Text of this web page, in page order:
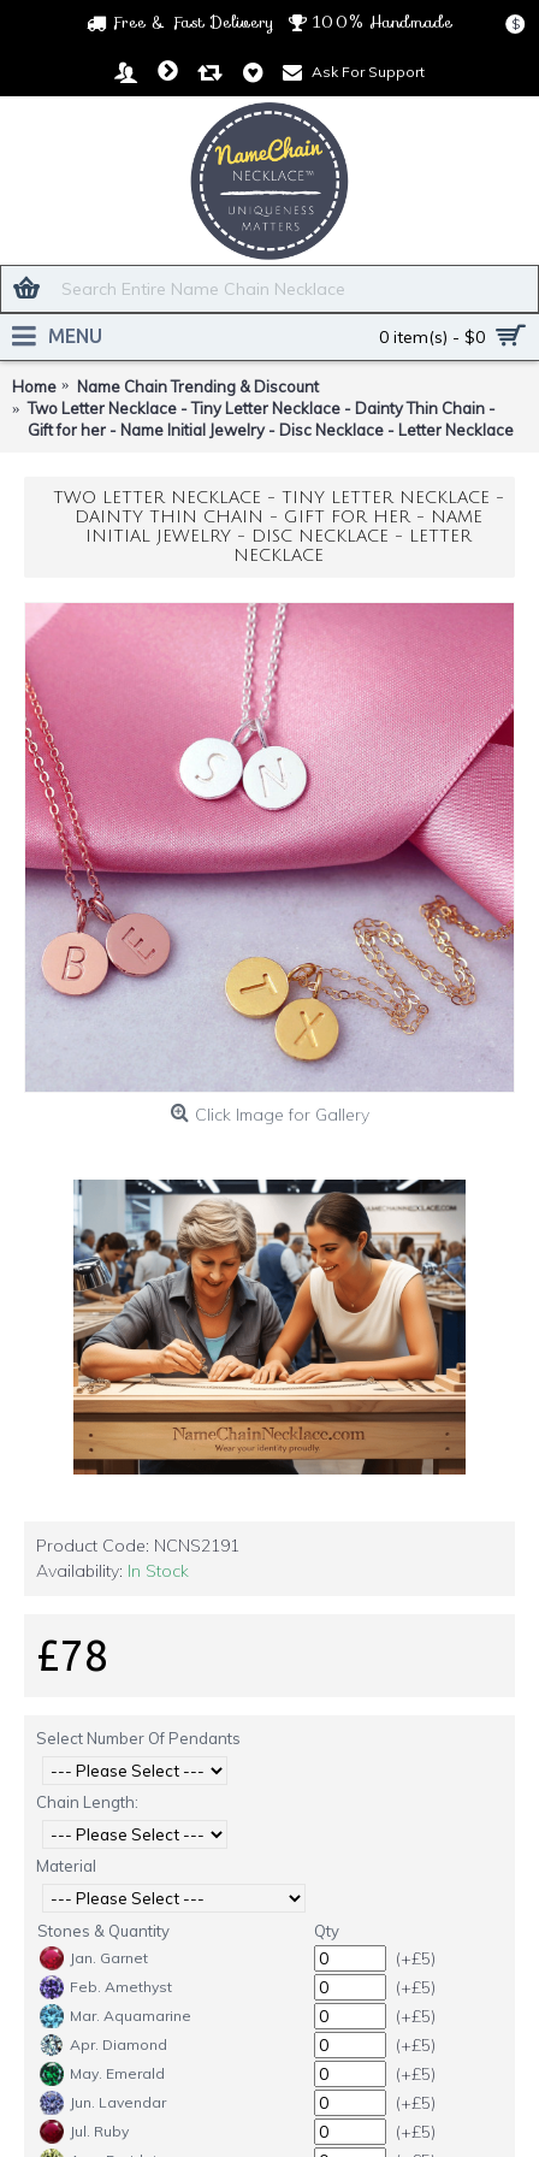
Free & Fast Delivery 100% Handmade $
Ask For Support
0 item(s) - $0
MENU
Home
Name Chain Trending & Discount
Two Letter Necklace - Tiny Letter Necklace - Dainty Thin Chain -
Gift for her - Name Initial Jewelry - Disc Necklace - Letter Necklace
TWO LETTER NECKLACE - TINY LETTER NECKLACE -
DAINTY THIN CHAIN - GIFT FOR HER - NAME
INITIAL JEWELRY - DISC NECKLACE - LETTER
NECKLACE
Click Image for Gallery
Product Code: NCNS2191
Availability: In Stock
£78
Select Number Of Pendants
Chain Length:
Material
Stones & Quantity Qty
Jan. Garnet (+£5)
Feb. Amethyst (+£5)
Mar. Aquamarine (+£5)
Apr. Diamond (+£5)
May. Emerald (+£5)
Jun. Lavendar (+£5)
Jul. Ruby (+£5)